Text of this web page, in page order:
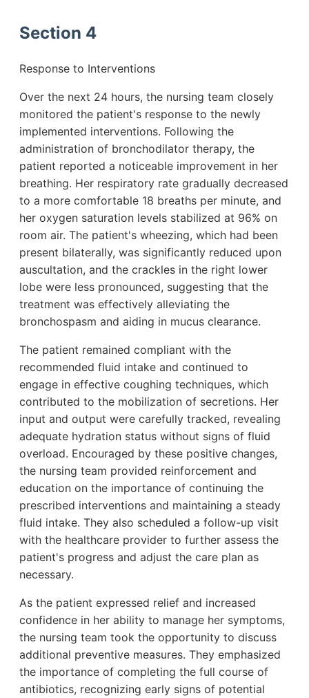
Section 4
Response to Interventions
Over the next 24 hours, the nursing team closely
monitored the patient's response to the newly
implemented interventions. Following the
administration of bronchodilator therapy, the
patient reported a noticeable improvement in her
breathing. Her respiratory rate gradually decreased
to a more comfortable 18 breaths per minute, and
her oxygen saturation levels stabilized at 96% on
room air. The patient's wheezing, which had been
present bilaterally, was significantly reduced upon
auscultation, and the crackles in the right lower
lobe were less pronounced, suggesting that the
treatment was effectively alleviating the
bronchospasm and aiding in mucus clearance.
The patient remained compliant with the
recommended fluid intake and continued to
engage in effective coughing techniques, which
contributed to the mobilization of secretions. Her
input and output were carefully tracked, revealing
adequate hydration status without signs of fluid
overload. Encouraged by these positive changes,
the nursing team provided reinforcement and
education on the importance of continuing the
prescribed interventions and maintaining a steady
fluid intake. They also scheduled a follow-up visit
with the healthcare provider to further assess the
patient's progress and adjust the care plan as
necessary.
As the patient expressed relief and increased
confidence in her ability to manage her symptoms,
the nursing team took the opportunity to discuss
additional preventive measures. They emphasized
the importance of completing the full course of
antibiotics, recognizing early signs of potential